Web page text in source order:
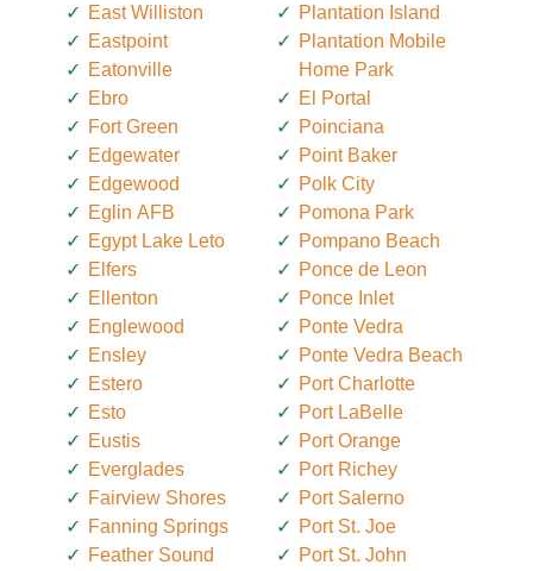
East Williston
Eastpoint
Eatonville
Ebro
Fort Green
Edgewater
Edgewood
Eglin AFB
Egypt Lake Leto
Elfers
Ellenton
Englewood
Ensley
Estero
Esto
Eustis
Everglades
Fairview Shores
Fanning Springs
Feather Sound
Plantation Island
Plantation Mobile
Home Park
El Portal
Poinciana
Point Baker
Polk City
Pomona Park
Pompano Beach
Ponce de Leon
Ponce Inlet
Ponte Vedra
Ponte Vedra Beach
Port Charlotte
Port LaBelle
Port Orange
Port Richey
Port Salerno
Port St. Joe
Port St. John